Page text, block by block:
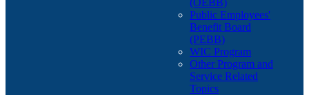
(OEBB)
Public Employees'
Benefit Board
(PEBB)
WIC Program
Other Program and
Service Related
Topics